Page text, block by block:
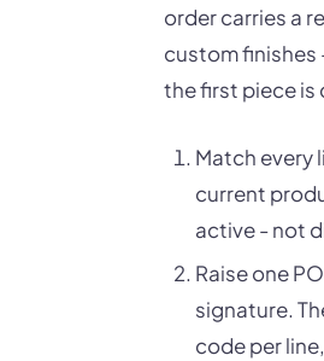
order carries a
custom
the first piece is
Match every
current
active - not
Raise one
signature.
code per